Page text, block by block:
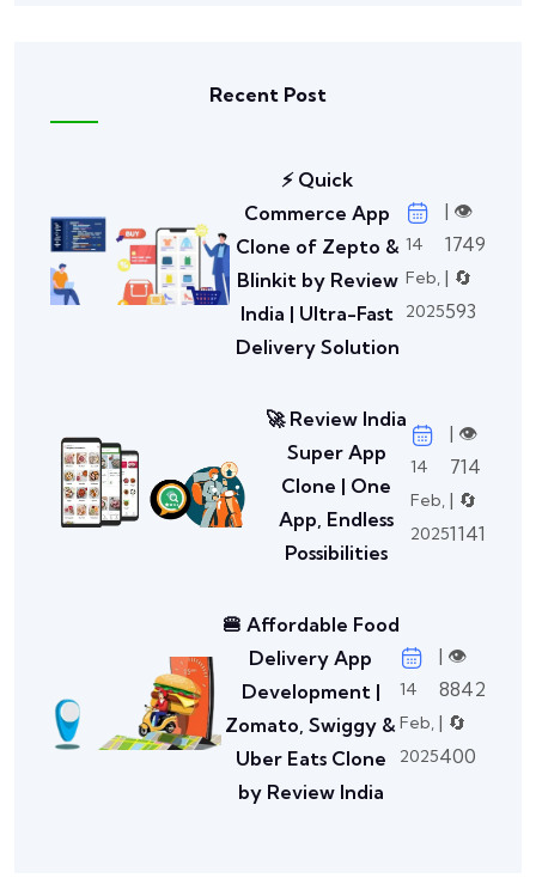
Recent Post
⚡ Quick
Commerce App
Clone of Zepto &
Blinkit by Review
India | Ultra-Fast
Delivery Solution
14
Feb,
2025
| 👁️
1749
| 🔄
593
🚀 Review India
Super App
Clone | One
App, Endless
Possibilities
14
Feb,
2025
| 👁️
714
| 🔄
1141
🍔 Affordable Food
Delivery App
Development |
Zomato, Swiggy &
Uber Eats Clone
by Review India
14
Feb,
2025
| 👁️
8842
| 🔄
400